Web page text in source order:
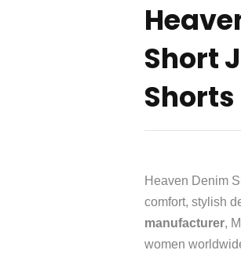
Short
Shorts
Heaven Denim
comfort, stylish
manufacturer,
women